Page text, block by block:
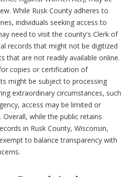
While Rusk County adheres to
individuals seeking access to
need to visit the county's Clerk of
records that might not be digitized
that are not readily available online.
copies or certification of
might be subject to processing
extraordinary circumstances, such
access may be limited or
while the public retains
in Rusk County, Wisconsin,
to balance transparency with